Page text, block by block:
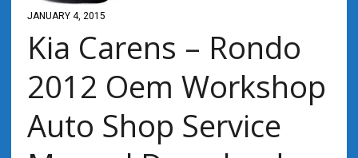
JANUARY 4, 2015
Kia Carens – Rondo
2012 Oem Workshop
Auto Shop Service